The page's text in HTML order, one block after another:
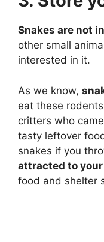
Snakes are not
other small
interested in it.
As we know,
eat these
critters who
tasty leftover
snakes if you
attracted to
food and shelter